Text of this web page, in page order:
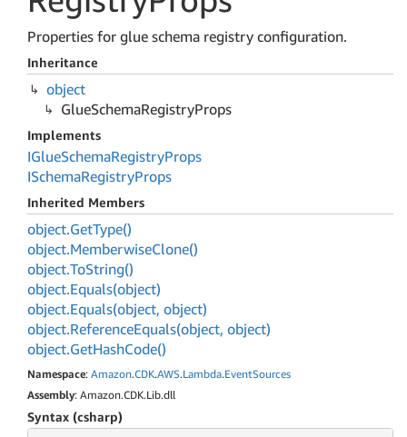
Properties for glue schema registry configuration.
Inheritance
object
GlueSchemaRegistryProps
Implements
IGlueSchemaRegistryProps
ISchemaRegistryProps
Inherited Members
object.GetType()
object.MemberwiseClone()
object.ToString()
object.Equals(object)
object.Equals(object, object)
object.ReferenceEquals(object, object)
object.GetHashCode()
Namespace: Amazon.CDK.AWS.Lambda.EventSources
Assembly: Amazon.CDK.Lib.dll
Syntax (csharp)